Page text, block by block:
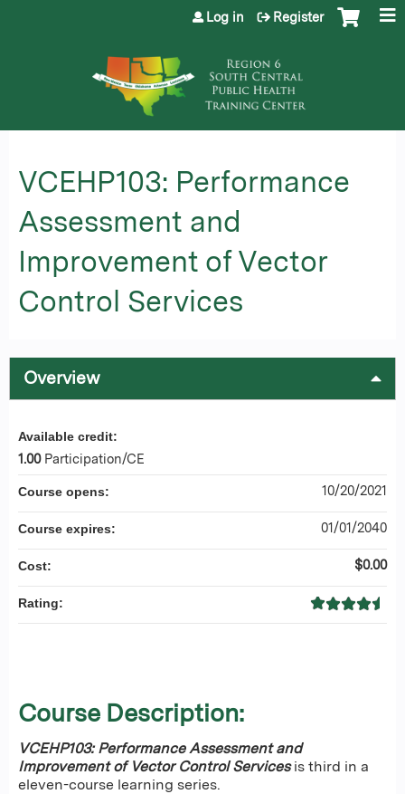
Jump to content
Log in Register
VCEHP103: Performance
Assessment and
Improvement of Vector
Control Services
Overview
Course Description:
VCEHP103: Performance Assessment and
Improvement of Vector Control Servicesis third in a
eleven-course learning series.
Available credit:
1.00 Participation/CE
Course opens: 10/20/2021
Course expires: 01/01/2040
Cost: $0.00
Rating: